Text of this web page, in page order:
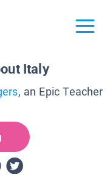
Italy
, an Epic Teacher